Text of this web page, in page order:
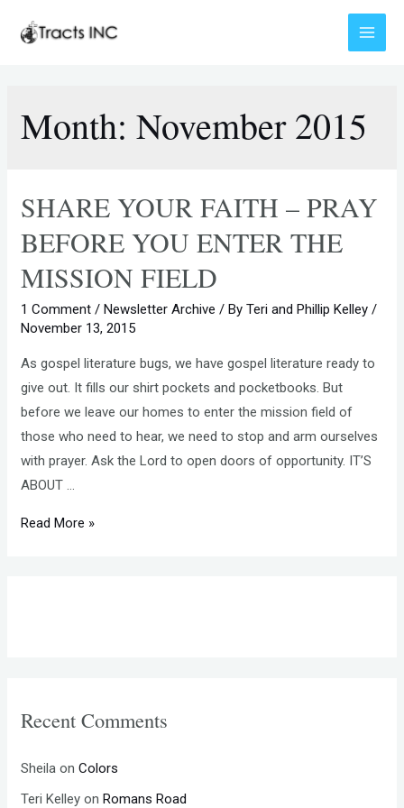
Main
Month:November 2015
SHARE YOUR FAITH – PRAY
BEFORE YOU ENTER THE
MISSION FIELD
1 Comment /Newsletter Archive / ByTeri and Phillip Kelley /
November 13, 2015
As gospel literature bugs, we have gospel literature ready to
give out. It fills our shirt pockets and pocketbooks. But
before we leave our homes to enter the mission field of
those who need to hear, we need to stop and arm ourselves
with prayer. Ask the Lord to open doors of opportunity. IT’S
ABOUT …
SHARE
THE
FIELD
Read More »
Recent Comments
Sheila onColors
Teri Kelley onRomans Road